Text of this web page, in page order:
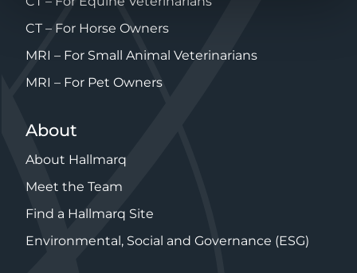
CT – For Horse Owners
MRI – For Small Animal Veterinarians
MRI – For Pet Owners
About
About Hallmarq
Meet the Team
Find a Hallmarq Site
Environmental, Social and Governance (ESG)